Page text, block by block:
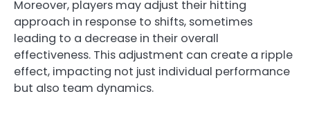
Moreover, players may adjust their hitting
approach in response to shifts, sometimes
leading to a decrease in their overall
effectiveness. This adjustment can create a ripple
effect, impacting not just individual performance
but also team dynamics.